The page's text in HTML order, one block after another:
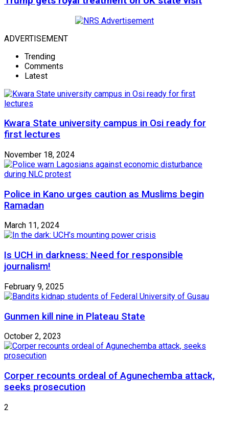
ADVERTISEMENT
Trending
Comments
Latest
Kwara State university campus in Osi ready for
first lectures
November 18, 2024
Police in Kano urges caution as Muslims begin
Ramadan
March 11, 2024
Is UCH in darkness: Need for responsible
journalism!
February 9, 2025
Gunmen kill nine in Plateau State
October 2, 2023
Corper recounts ordeal of Agunechemba attack,
seeks prosecution
2